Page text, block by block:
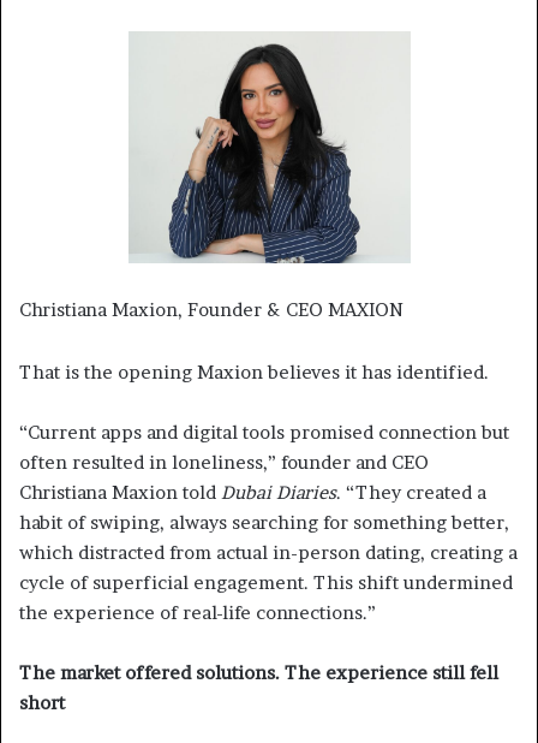
Christiana Maxion, Founder & CEO MAXION
That is the opening Maxion believes it has identified.
“Current apps and digital tools promised connection but
often resulted in loneliness,” founder and CEO
Christiana Maxion told Dubai Diaries. “They created a
habit of swiping, always searching for something better,
which distracted from actual in-person dating, creating a
cycle of superficial engagement. This shift undermined
the experience of real-life connections.”
The market offered solutions. The experience still fell
short